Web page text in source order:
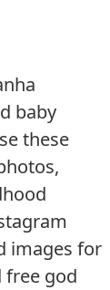
baby
these
images for
free god